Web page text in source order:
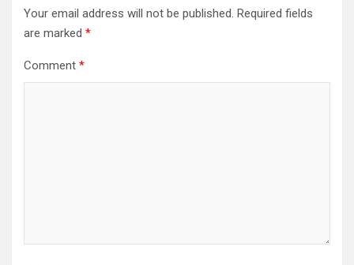
Your email address will not be published. Required fields
are marked *
Comment *